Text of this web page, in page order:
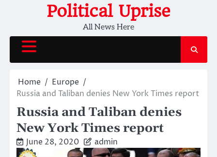
Political Uprise
All News Here
Home
Europe
Russia and Taliban denies New York Times report
Russia and Taliban denies
New York Times report
June 28, 2020 admin